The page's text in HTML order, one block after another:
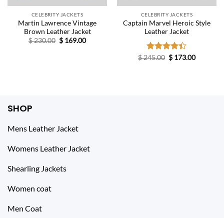
CELEBRITY JACKETS
Martin Lawrence Vintage
Brown Leather Jacket
$230.00 Original
price
$ 169.00Current
CELEBRITY JACKETS
Captain Marvel Heroic Style
Leather Jacket
Rated
$245.00 Original
price
$ 173.00Current
SHOP
Mens Leather Jacket
Womens Leather Jacket
Shearling Jackets
Women coat
Men Coat